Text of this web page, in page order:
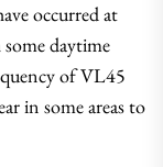
occurred at
daytime
of VL45
in some areas to